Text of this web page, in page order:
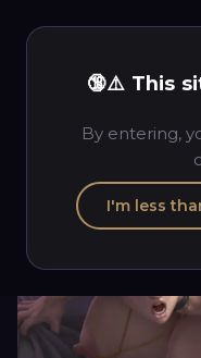
🔞⚠️ This
By entering,
I'm less